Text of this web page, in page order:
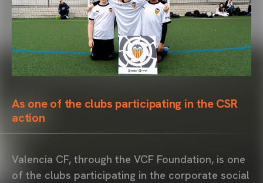
As one of the clubs participating in the CSR
action
Valencia CF, through the VCF Foundation, is one
of the clubs participating in the corporate social